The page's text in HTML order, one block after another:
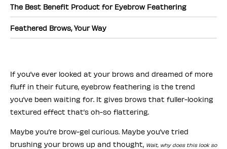
The Best Benefit Product for Eyebrow Feathering
Feathered Brows, Your Way
If you’ve ever looked at your brows and dreamed of more
fluff in their future, eyebrow feathering is the trend
you’ve been waiting for. It gives brows that fuller-looking
textured effect that’s oh-so flattering.
Maybe you’re brow-gel curious. Maybe you’ve tried
brushing your brows up and thought, Wait, why does this look so